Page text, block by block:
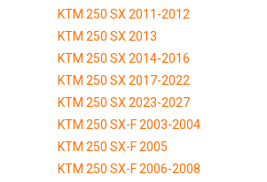
KTM 250 SX 2011-2012
KTM 250 SX 2013
KTM 250 SX 2014-2016
KTM 250 SX 2017-2022
KTM 250 SX 2023-2027
KTM 250 SX-F 2003-2004
KTM 250 SX-F 2005
KTM 250 SX-F 2006-2008